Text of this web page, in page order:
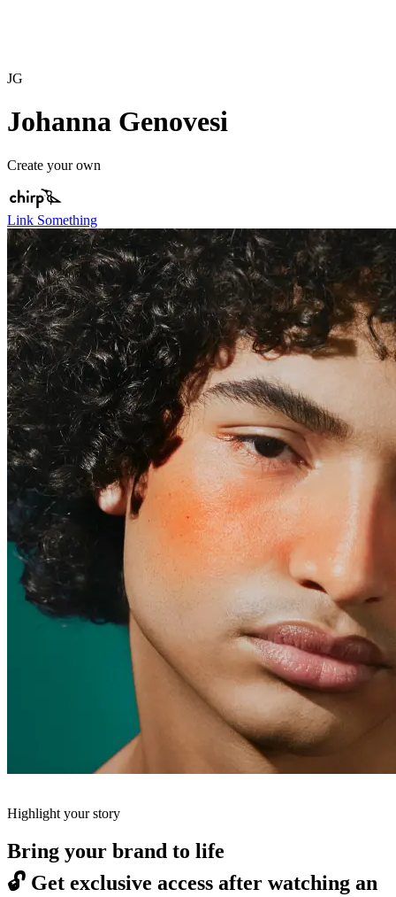
JG
Johanna Genovesi
Create your own
Link Something
Highlight your story
Bring your brand to life
🔓 Get exclusive access after watching an